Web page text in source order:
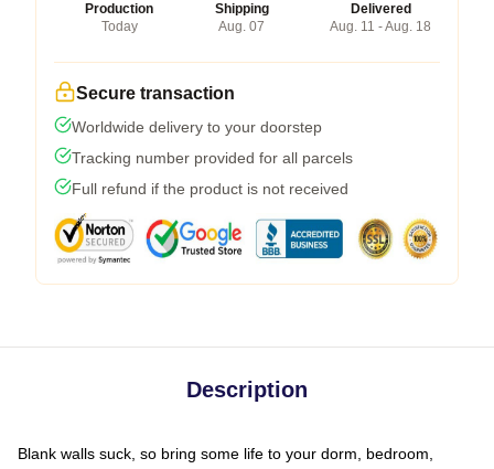
Production
Today
Shipping
Aug. 07
Delivered
Aug. 11 - Aug. 18
Secure transaction
Worldwide delivery to your doorstep
Tracking number provided for all parcels
Full refund if the product is not received
Description
Blank walls suck, so bring some life to your dorm, bedroom,